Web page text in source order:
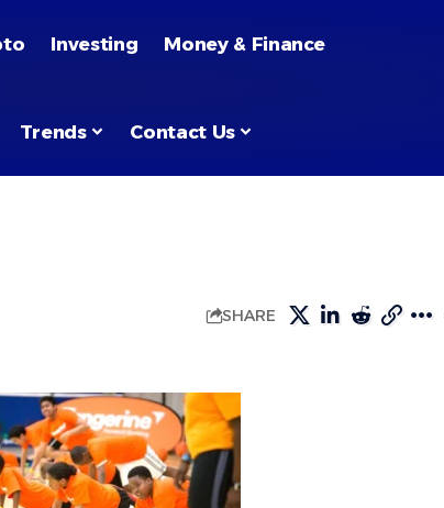
Investing Money & Finance
Trends Contact Us
SHARE